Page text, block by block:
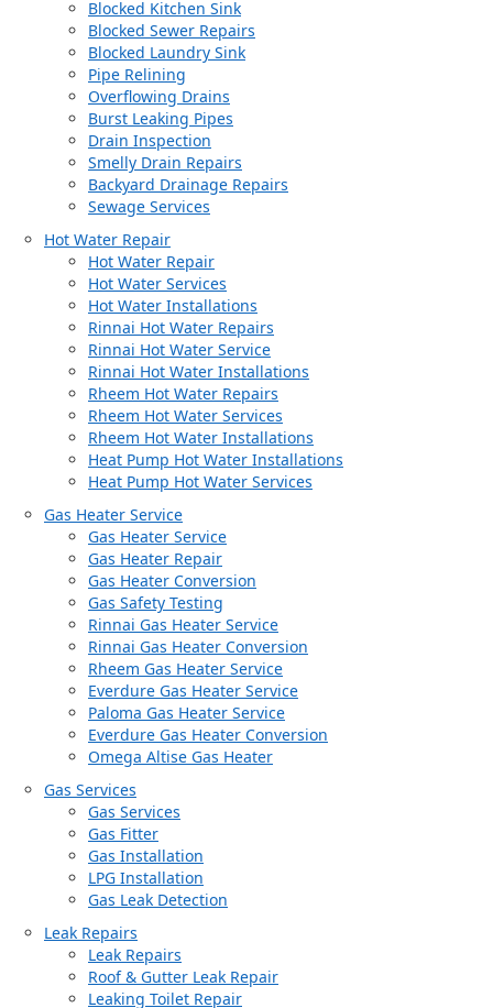
Blocked Kitchen Sink
Blocked Sewer Repairs
Blocked Laundry Sink
Pipe Relining
Overflowing Drains
Burst Leaking Pipes
Drain Inspection
Smelly Drain Repairs
Backyard Drainage Repairs
Sewage Services
Hot Water Repair
Hot Water Repair
Hot Water Services
Hot Water Installations
Rinnai Hot Water Repairs
Rinnai Hot Water Service
Rinnai Hot Water Installations
Rheem Hot Water Repairs
Rheem Hot Water Services
Rheem Hot Water Installations
Heat Pump Hot Water Installations
Heat Pump Hot Water Services
Gas Heater Service
Gas Heater Service
Gas Heater Repair
Gas Heater Conversion
Gas Safety Testing
Rinnai Gas Heater Service
Rinnai Gas Heater Conversion
Rheem Gas Heater Service
Everdure Gas Heater Service
Paloma Gas Heater Service
Everdure Gas Heater Conversion
Omega Altise Gas Heater
Gas Services
Gas Services
Gas Fitter
Gas Installation
LPG Installation
Gas Leak Detection
Leak Repairs
Leak Repairs
Roof & Gutter Leak Repair
Leaking Toilet Repair